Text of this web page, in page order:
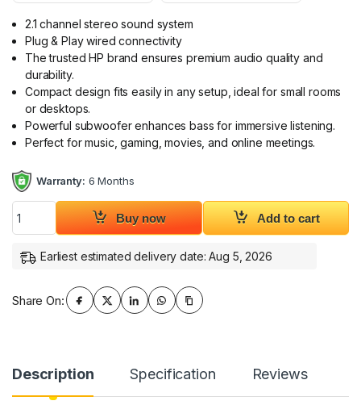
2.1 channel stereo sound system
Plug & Play wired connectivity
The trusted HP brand ensures premium audio quality and
durability.
Compact design fits easily in any setup, ideal for small rooms
or desktops.
Powerful subwoofer enhances bass for immersive listening.
Perfect for music, gaming, movies, and online meetings.
Warranty: 6 Months
HP DHS-2111S 2.1 Wired Mini Multimedia Speaker quantity
Buy now Add to cart
Earliest estimated delivery date: Aug 5, 2026
Share On:
Description Specification Reviews